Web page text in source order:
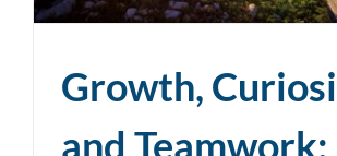
Growth,
and Teamwork: